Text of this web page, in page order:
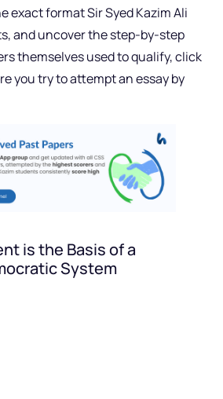
exact format Sir Syed Kazim Ali
and uncover the step-by-step
themselves used to qualify, click
you try to attempt an essay by
is the Basis of a
System